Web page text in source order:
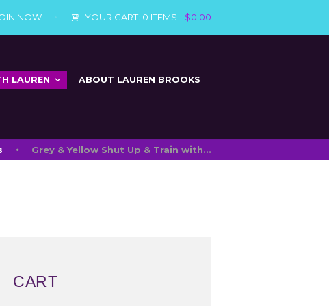
NOW YOUR CART: 0 ITEMS - $0.00
LAUREN ABOUT LAUREN BROOKS
Grey & Yellow Shut Up & Train with...
CART